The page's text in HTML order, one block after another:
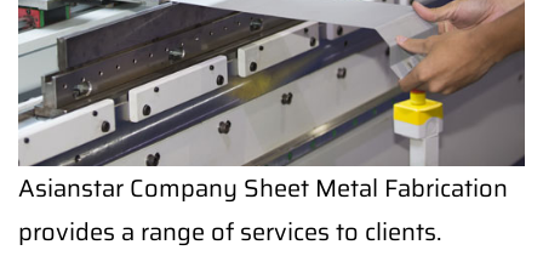
Asianstar Company Sheet Metal Fabrication
provides a range of services to clients.